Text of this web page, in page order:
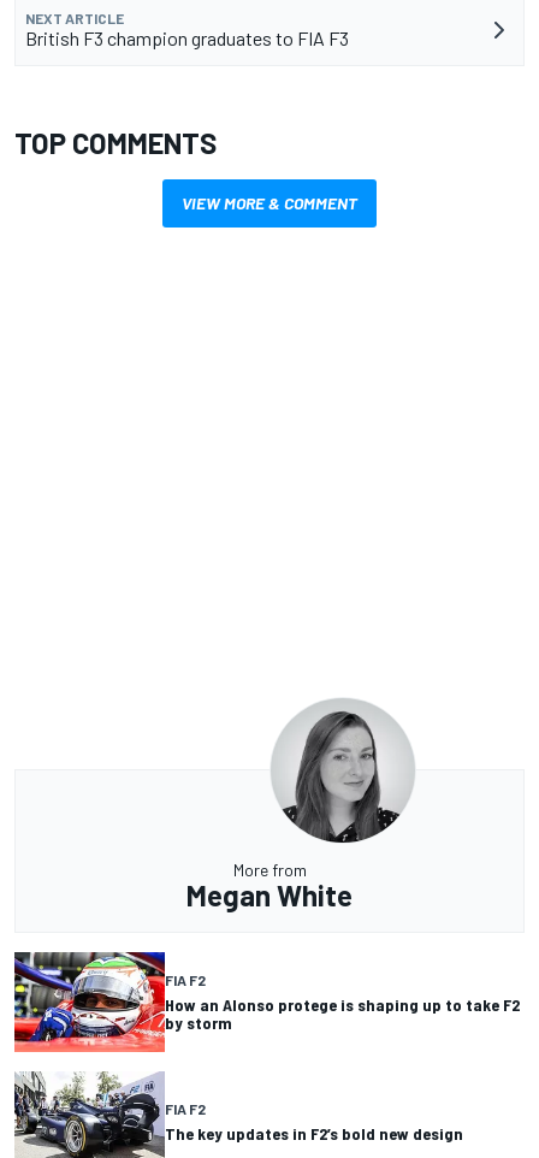
NEXT ARTICLE
British F3 champion graduates to FIA F3
TOP COMMENTS
VIEW MORE & COMMENT
More from
Megan White
FIA F2
How an Alonso protege is shaping up to take F2
by storm
FIA F2
The key updates in F2’s bold new design